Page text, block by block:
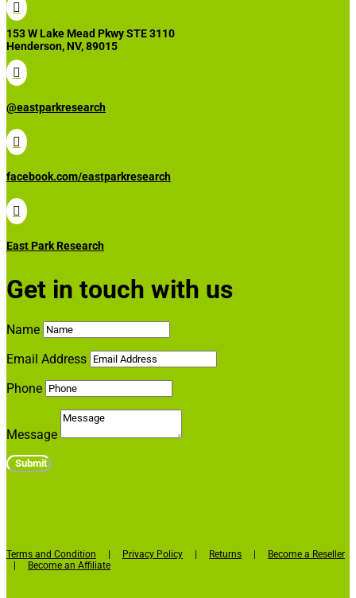

153 W Lake Mead Pkwy STE 3110
Henderson, NV, 89015

@eastparkresearch

facebook.com/eastparkresearch

East Park Research
Get in touch with us
Name
Email Address
Phone
Message
Submit
Terms and Condition Privacy Policy Returns
Become a Reseller
Become an Affiliate